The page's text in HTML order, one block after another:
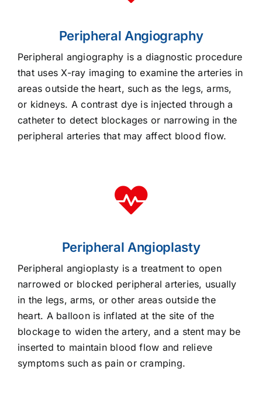
Peripheral Angiography
Peripheral angiography is a diagnostic procedure
that uses X-ray imaging to examine the arteries in
areas outside the heart, such as the legs, arms,
or kidneys. A contrast dye is injected through a
catheter to detect blockages or narrowing in the
peripheral arteries that may affect blood flow.
Peripheral Angioplasty
Peripheral angioplasty is a treatment to open
narrowed or blocked peripheral arteries, usually
in the legs, arms, or other areas outside the
heart. A balloon is inflated at the site of the
blockage to widen the artery, and a stent may be
inserted to maintain blood flow and relieve
symptoms such as pain or cramping.